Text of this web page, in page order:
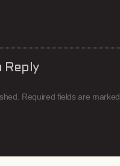
Reply
Required fields are marked